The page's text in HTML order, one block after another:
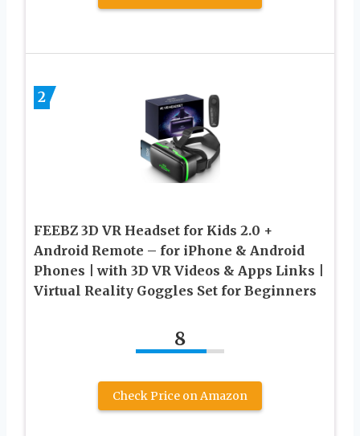
2
FEEBZ 3D VR Headset for Kids 2.0 +
Android Remote – for iPhone & Android
Phones | with 3D VR Videos & Apps Links |
Virtual Reality Goggles Set for Beginners
8
Check Price on Amazon